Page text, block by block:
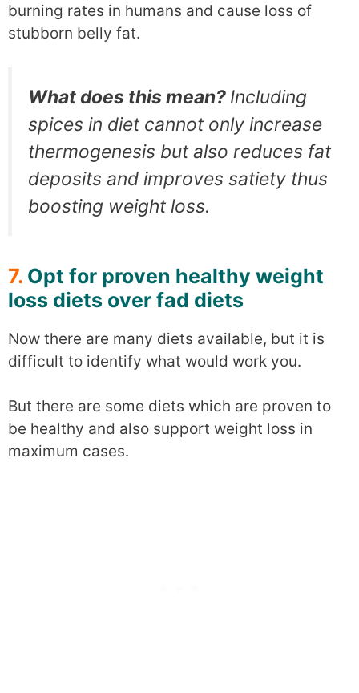
burning rates in humans and cause loss of
stubborn belly fat.
What does this mean? Including
spices in diet cannot only increase
thermogenesis but also reduces fat
deposits and improves satiety thus
boosting weight loss.
7. Opt for proven healthy weight
loss diets over fad diets
Now there are many diets available, but it is
difficult to identify what would work you.
But there are some diets which are proven to
be healthy and also support weight loss in
maximum cases.